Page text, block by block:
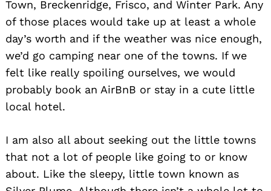
Town, Breckenridge, Frisco, and Winter Park. Any
of those places would take up at least a whole
day’s worth and if the weather was nice enough,
we’d go camping near one of the towns. If we
felt like really spoiling ourselves, we would
probably book an AirBnB or stay in a cute little
local hotel.
I am also all about seeking out the little towns
that not a lot of people like going to or know
about. Like the sleepy, little town known as